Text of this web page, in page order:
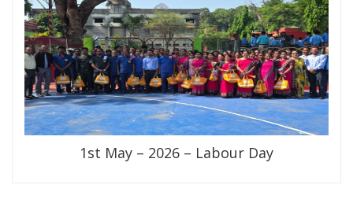
1st May – 2026 – Labour Day